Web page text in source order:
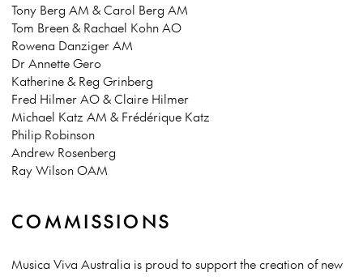
Tony Berg AM & Carol Berg AM
Tom Breen & Rachael Kohn AO
Rowena Danziger AM
Dr Annette Gero
Katherine & Reg Grinberg
Fred Hilmer AO & Claire Hilmer
Michael Katz AM & Frédérique Katz
Philip Robinson
Andrew Rosenberg
Ray Wilson OAM
COMMISSIONS
Musica Viva Australia is proud to support the creation of new